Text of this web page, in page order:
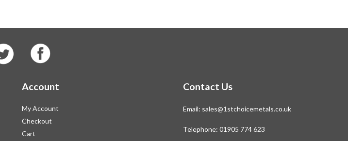
Account
My Account
Checkout
Cart
Contact Us
Email: sales@1stchoicemetals.co.uk
Telephone: 01905 774 623